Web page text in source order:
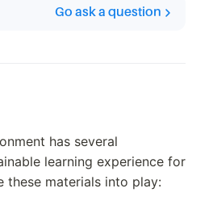
Go ask a question
has several
learning experience for
these materials into play: